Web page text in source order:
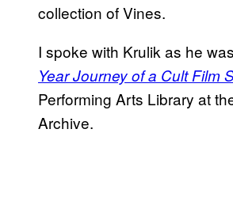
collection of Vines.
I spoke with Krulik as he
Year Journey of a Cult Film
Performing Arts Library at
Archive.